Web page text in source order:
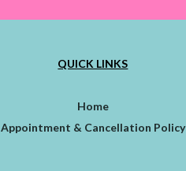
QUICK LINKS
Home
Appointment & Cancellation Policy